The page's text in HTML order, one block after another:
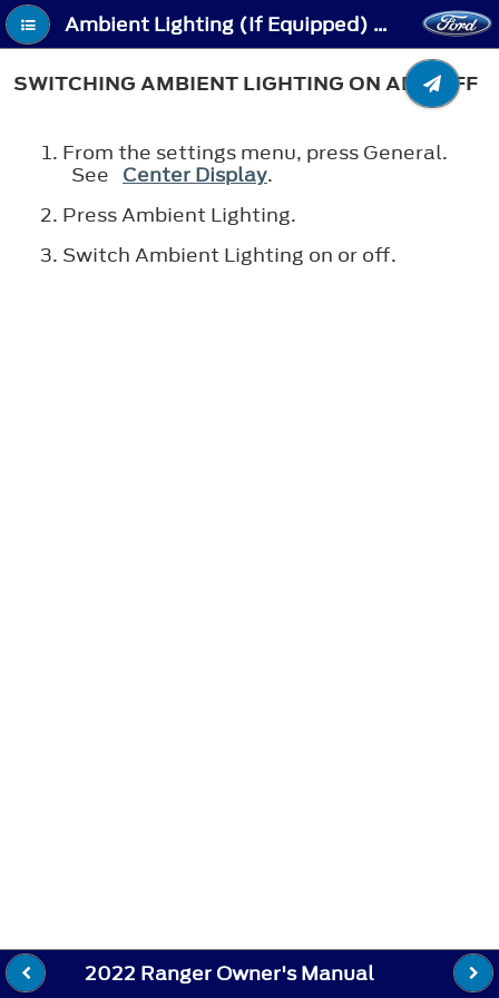
Ambient Lighting (If Equipped) - Switching Ambient Lighting On and Off
SWITCHING AMBIENT LIGHTING ON AND OFF
From the settings menu, press General.
See Center Display.
Press Ambient Lighting.
Switch Ambient Lighting on or off.
2022 Ranger Owner's Manual